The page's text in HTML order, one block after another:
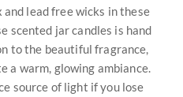
lead free wicks in these
scented jar candles is hand
to the beautiful fragrance,
a warm, glowing ambiance.
source of light if you lose